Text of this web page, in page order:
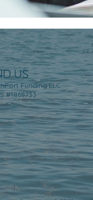
US
Funding LLC
#1868733